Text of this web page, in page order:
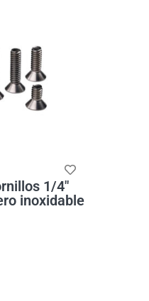
1/4″
inoxidable